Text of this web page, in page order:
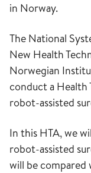
in Norway.
The National
New Health
Norwegian
conduct a Health
robot-assisted
In this HTA, we
robot-assisted
will be compared